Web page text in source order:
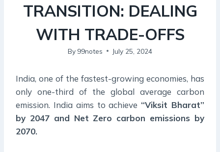
TRANSITION: DEALING
WITH TRADE-OFFS
By 99notes July 25, 2024
India, one of the fastest-growing economies, has
only one-third of the global average carbon
emission. India aims to achieve “Viksit Bharat”
by 2047 and Net Zero carbon emissions by
2070.